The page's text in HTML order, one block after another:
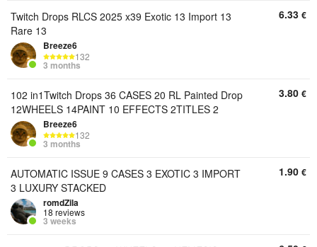
Twitch Drops RLCS 2025 x39 Exotic 13 Import 13
Rare 13
Breeze6
132
3 months
6.33 €
102 in1Twitch Drops 36 CASES 20 RL Painted Drop
12WHEELS 14PAINT 10 EFFECTS 2TITLES 2
Breeze6
132
3 months
3.80 €
AUTOMATIC ISSUE 9 CASES 3 EXOTIC 3 IMPORT
3 LUXURY STACKED
romdZila
18 reviews
3 weeks
1.90 €